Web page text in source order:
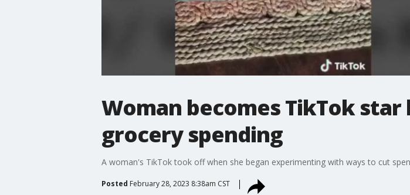
Woman becomes TikTok
grocery spending
A woman's TikTok took off when she began experimenting with ways to cut
Posted February 28, 2023 8:38am CST